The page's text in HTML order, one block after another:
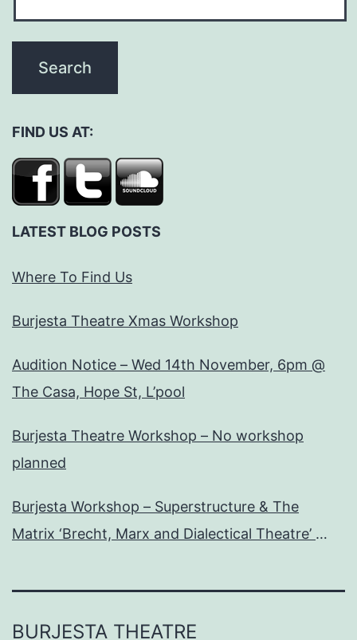
FIND US AT:
LATEST BLOG POSTS
Where To Find Us
Burjesta Theatre Xmas Workshop
Audition Notice – Wed 14th November, 6pm @
The Casa, Hope St, L’pool
Burjesta Theatre Workshop – No workshop
planned
Burjesta Workshop – Superstructure & The
Matrix ‘Brecht, Marx and Dialectical Theatre’
BURJESTA THEATRE